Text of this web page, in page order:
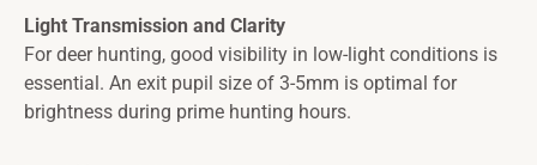
Light Transmission and Clarity
For deer hunting, good visibility in low-light conditions is
essential. An exit pupil size of 3-5mm is optimal for
brightness during prime hunting hours.